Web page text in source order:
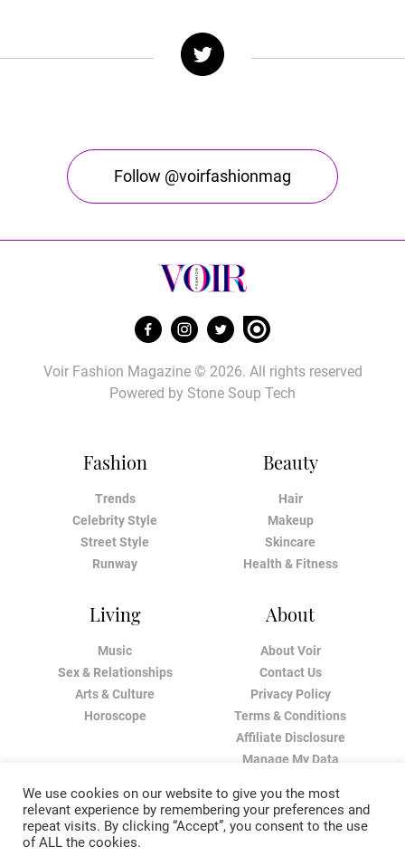
Follow @voirfashionmag
Fashion
Trends
Celebrity Style
Street Style
Runway
Beauty
Hair
Makeup
Skincare
Health & Fitness
Living
Music
Sex & Relationships
Arts & Culture
Horoscope
About
About Voir
Contact Us
Privacy Policy
Terms & Conditions
Affiliate Disclosure
Manage My Data
Voir Fashion Magazine © 2026. All rights reserved
Powered by Stone Soup Tech
We use cookies on our website to give you the most
relevant experience by remembering your preferences and
repeat visits. By clicking “Accept”, you consent to the use
of ALL the cookies.